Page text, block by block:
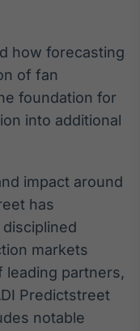
dehow forecasting
of fan
foundation for
into additional
impact around
has
markets
leading partners,
Predictstreet
notable